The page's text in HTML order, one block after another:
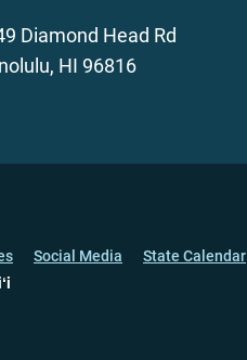
Diamond Head Rd
HI 96816
Social Media State Calendar